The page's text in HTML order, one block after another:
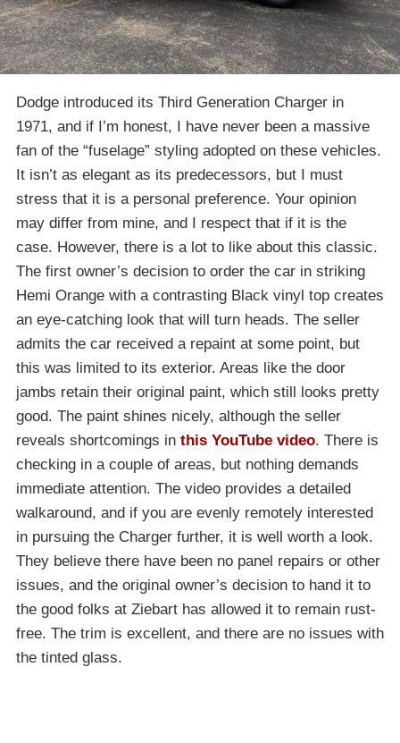
Dodge introduced its Third Generation Charger in
1971, and if I’m honest, I have never been a massive
fan of the “fuselage” styling adopted on these vehicles.
It isn’t as elegant as its predecessors, but I must
stress that it is a personal preference. Your opinion
may differ from mine, and I respect that if it is the
case. However, there is a lot to like about this classic.
The first owner’s decision to order the car in striking
Hemi Orange with a contrasting Black vinyl top creates
an eye-catching look that will turn heads. The seller
admits the car received a repaint at some point, but
this was limited to its exterior. Areas like the door
jambs retain their original paint, which still looks pretty
good. The paint shines nicely, although the seller
reveals shortcomings in this YouTube video. There is
checking in a couple of areas, but nothing demands
immediate attention. The video provides a detailed
walkaround, and if you are evenly remotely interested
in pursuing the Charger further, it is well worth a look.
They believe there have been no panel repairs or other
issues, and the original owner’s decision to hand it to
the good folks at Ziebart has allowed it to remain rust-
free. The trim is excellent, and there are no issues with
the tinted glass.